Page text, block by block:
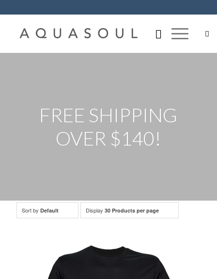
FREE SHIPPING
OVER $140!
Sort by Default Display 30 Products per page